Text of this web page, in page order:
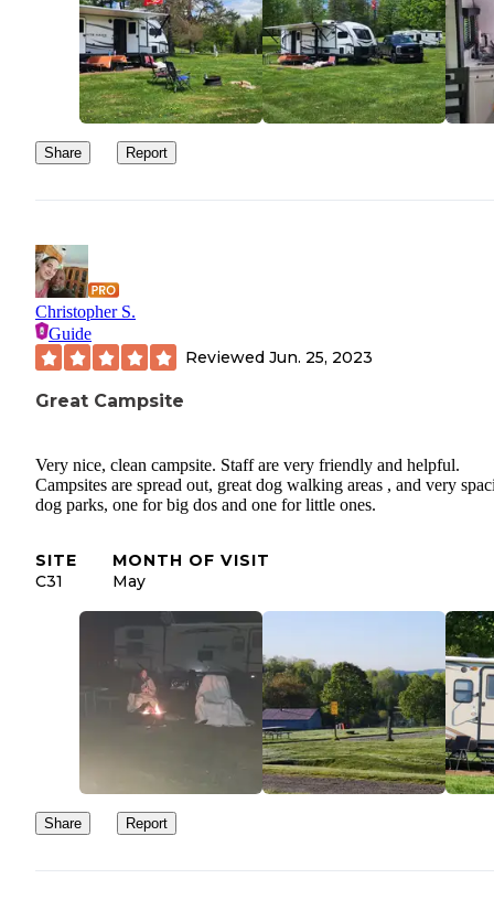
Share Report
Christopher S.
Guide
Reviewed Jun. 25, 2023
Great Campsite
Very nice, clean campsite. Staff are very friendly and helpful.
Campsites are spread out, great dog walking areas , and very
dog parks, one for big dos and one for little ones.
SITE
C31
MONTH OF VISIT
May
Share Report